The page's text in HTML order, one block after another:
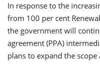
In response to the
from 100 per cent
the government will
agreement (PPA)
plans to expand the